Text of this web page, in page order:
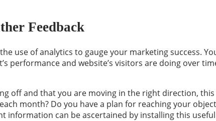
Feedback
use of analytics to gauge your marketing success.
performance and website’s visitors are doing over
off and that you are moving in the right direction,
month? Do you have a plan for reaching your
information can be ascertained by installing this